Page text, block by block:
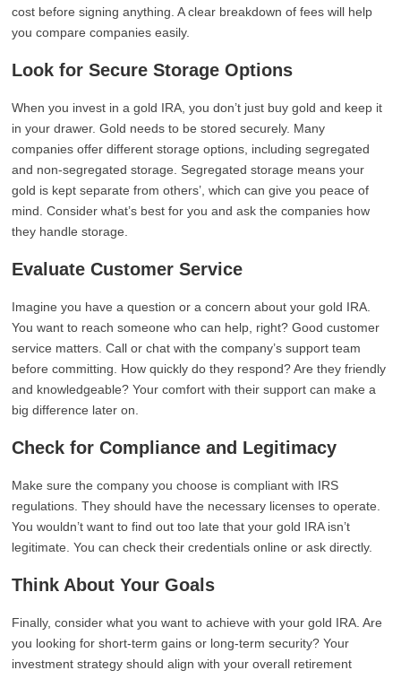
cost before signing anything. A clear breakdown of fees will help
you compare companies easily.
Look for Secure Storage Options
When you invest in a gold IRA, you don’t just buy gold and keep it
in your drawer. Gold needs to be stored securely. Many
companies offer different storage options, including segregated
and non-segregated storage. Segregated storage means your
gold is kept separate from others’, which can give you peace of
mind. Consider what’s best for you and ask the companies how
they handle storage.
Evaluate Customer Service
Imagine you have a question or a concern about your gold IRA.
You want to reach someone who can help, right? Good customer
service matters. Call or chat with the company’s support team
before committing. How quickly do they respond? Are they friendly
and knowledgeable? Your comfort with their support can make a
big difference later on.
Check for Compliance and Legitimacy
Make sure the company you choose is compliant with IRS
regulations. They should have the necessary licenses to operate.
You wouldn’t want to find out too late that your gold IRA isn’t
legitimate. You can check their credentials online or ask directly.
Think About Your Goals
Finally, consider what you want to achieve with your gold IRA. Are
you looking for short-term gains or long-term security? Your
investment strategy should align with your overall retirement